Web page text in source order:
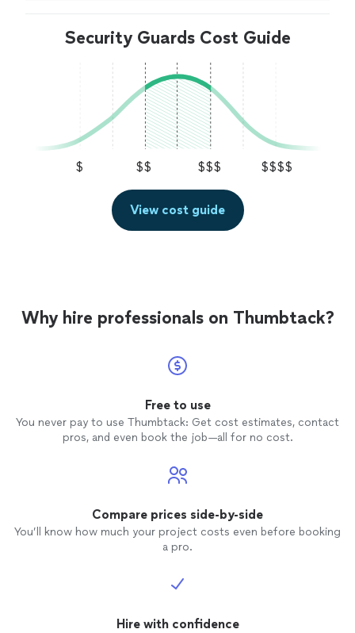
Security Guards Cost Guide
$ $$ $$$ $$$$
View cost guide
Why hire professionals on Thumbtack?
Free to use
You never pay to use Thumbtack: Get cost estimates, contact
pros, and even book the job—all for no cost.
Compare prices side-by-side
You’ll know how much your project costs even before booking
a pro.
Hire with confidence